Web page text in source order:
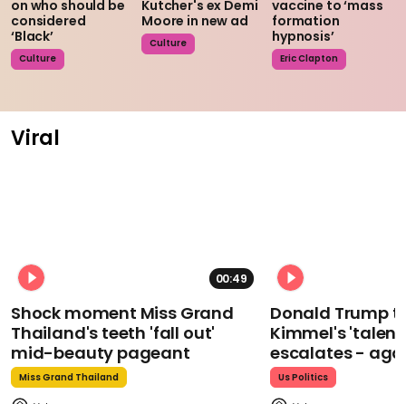
on who should be
considered
‘Black’
Culture
Kutcher's ex Demi
Moore in new ad
Culture
vaccine to ‘mass
formation
hypnosis’
Eric Clapton
Viral
00:49
Shock moment Miss Grand
Thailand's teeth 'fall out'
mid-beauty pageant
Miss Grand Thailand
Donald Trump
Kimmel's
escalates -
Us Politics